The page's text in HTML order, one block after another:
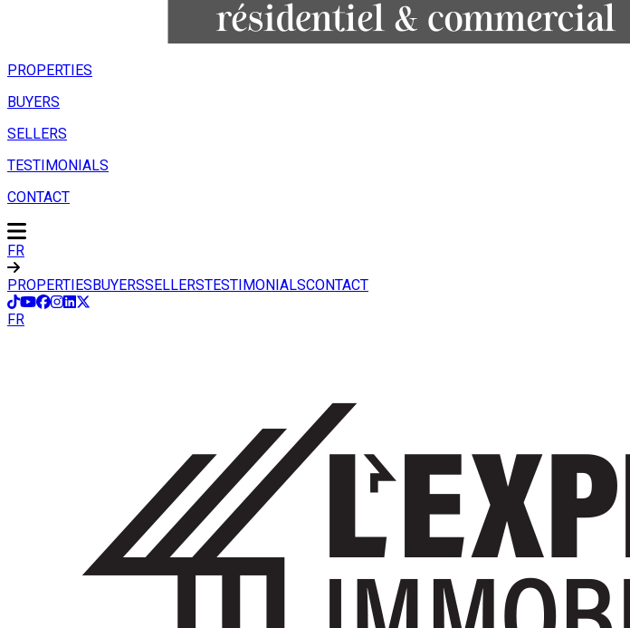
PROPERTIES
BUYERS
SELLERS
TESTIMONIALS
CONTACT
FR
PROPERTIESBUYERSSELLERSTESTIMONIALSCONTACT
FR